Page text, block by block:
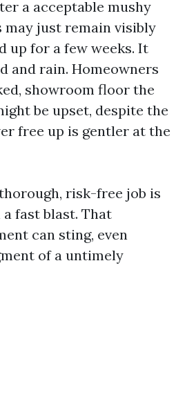
a acceptable mushy
may just remain visibly
up for a few weeks. It
and rain. Homeowners
showroom floor the
be upset, despite the
free up is gentler at the
risk-free job is
fast blast. That
can sting, even
of a untimely